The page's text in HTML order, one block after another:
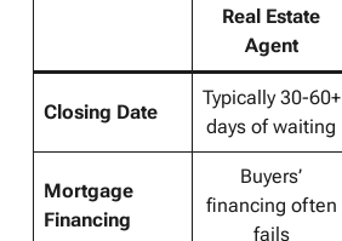
Real Estate
Agent
Closing Date
Typically 30-60+
days of waiting
Mortgage
Financing
Buyers’
financing often
fails